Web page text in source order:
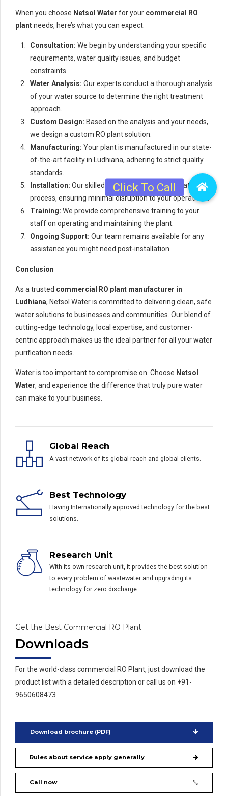
When you choose Netsol Water for your commercial RO
plantneeds, here’s what you can expect:
Consultation: We begin by understanding your specific
requirements, water quality issues, and budget
constraints.
Water Analysis: Our experts conduct a thorough analysis
of your water source to determine the right treatment
approach.
Custom Design: Based on the analysis and your needs,
we design a custom RO plant solution.
Manufacturing: Your plant is manufactured in our state-
of-the-art facility in Ludhiana, adhering to strict quality
standards.
Installation: Our skilled team handles the installation
process, ensuring minimal disruption to your operations.
Training: We provide comprehensive training to your
staff on operating and maintaining the plant.
Ongoing Support: Our team remains available for any
assistance you might need post-installation.
Conclusion
As a trusted commercial RO plant manufacturer in
Ludhiana, Netsol Water is committed to delivering clean, safe
water solutions to businesses and communities. Our blend of
cutting-edge technology, local expertise, and customer-
centric approach makes us the ideal partner for all your water
purification needs.
Water is too important to compromise on. Choose Netsol
Water, and experience the difference that truly pure water
can make to your business.
Global Reach
A vast network of its global reach and global clients.
Best Technology
Having Internationally approved technology for the best
solutions.
Research Unit
With its own research unit, it provides the best solution
to every problem of wastewater and upgrading its
technology for zero discharge.
Get the Best Commercial RO Plant
Downloads
For the world-class commercial RO Plant, just download the
product list with a detailed description or call us on +91-
9650608473
Download brochure (PDF)
Rules about service apply generally
Call now